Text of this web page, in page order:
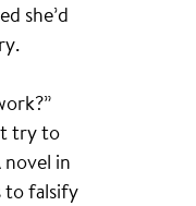
she’d
try to
novel in
to falsify